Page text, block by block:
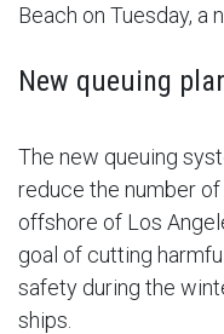
Beach on Tuesday, a
New queuing
The new queuing
reduce the number
offshore of Los
goal of cutting
safety during the
ships.